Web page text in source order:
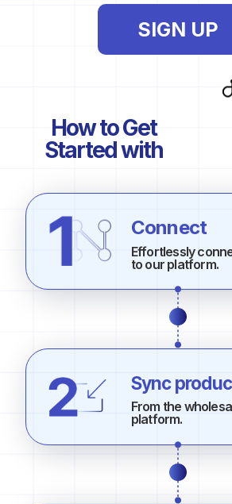
SIGN UP
How to Get
Started with
Connect
Effortlessly
to our platform.
Sync
From the
platform.